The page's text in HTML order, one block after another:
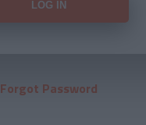
Forgot Password